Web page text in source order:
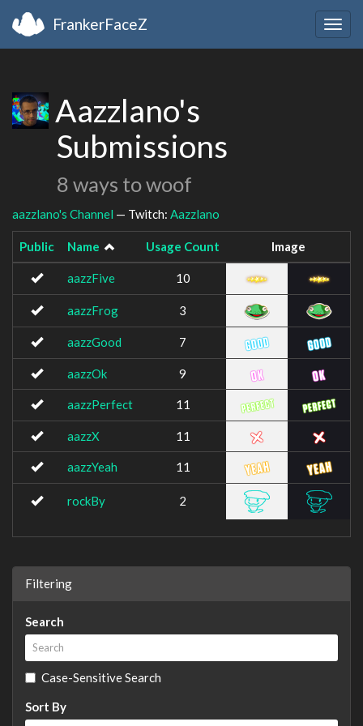
FrankerFaceZ
Aazzlano's
Submissions
8 ways to woof
aazzlano's Channel — Twitch: Aazzlano
Public Name Usage Count Image
aazzFive 10
aazzFrog 3
aazzGood 7
aazzOk 9
aazzPerfect 11
aazzX 11
aazzYeah 11
rockBy 2
Filtering
Search
Case-Sensitive Search
Sort By